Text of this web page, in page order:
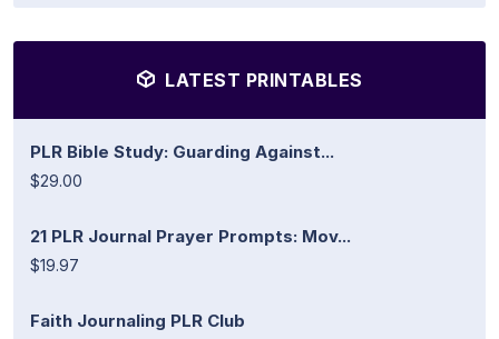
LATEST PRINTABLES
PLR Bible Study: Guarding Against...
$29.00
21 PLR Journal Prayer Prompts: Mov...
$19.97
Faith Journaling PLR Club